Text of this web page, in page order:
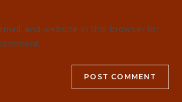
and website in this browser for